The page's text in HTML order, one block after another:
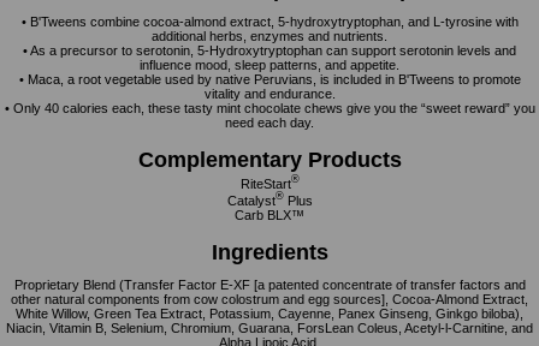
• B'Tweens combine cocoa-almond extract, 5-hydroxytryptophan, and L-tyrosine with
additional herbs, enzymes and nutrients.
• As a precursor to serotonin, 5-Hydroxytryptophan can support serotonin levels and
influence mood, sleep patterns, and appetite.
• Maca, a root vegetable used by native Peruvians, is included in B'Tweens to promote
vitality and endurance.
• Only 40 calories each, these tasty mint chocolate chews give you the “sweet reward” you
need each day.
Complementary Products
RiteStart®
Catalyst®Plus
Carb BLX™
Ingredients
Proprietary Blend (Transfer Factor E-XF [a patented concentrate of transfer factors and
other natural components from cow colostrum and egg sources], Cocoa-Almond Extract,
White Willow, Green Tea Extract, Potassium, Cayenne, Panex Ginseng, Ginkgo biloba),
Niacin, Vitamin B, Selenium, Chromium, Guarana, ForsLean Coleus, Acetyl-l-Carnitine, and
Alpha Lipoic Acid.